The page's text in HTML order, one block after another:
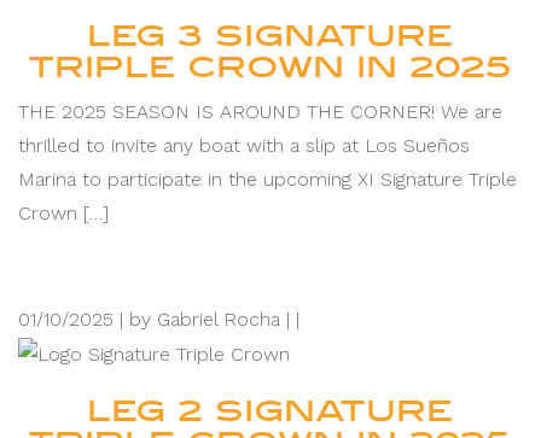
LEG 3 SIGNATURE
TRIPLE CROWN IN 2025
THE 2025 SEASON IS AROUND THE CORNER! We are
thrilled to invite any boat with a slip at Los Sueños
Marina to participate in the upcoming XI Signature Triple
Crown […]
01/10/2025 | by Gabriel Rocha | |
LEG 2 SIGNATURE